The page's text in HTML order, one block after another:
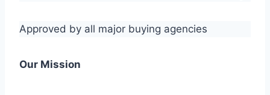
Approved by all major buying agencies
Our Mission